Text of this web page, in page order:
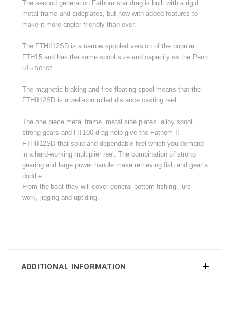
The second generation Fathom star drag is built with a rigid
metal frame and sideplates, but now with added features to
make it more angler friendly than ever.
The FTHII12SD is a narrow spooled version of the popular
FTH15 and has the same spool size and capacity as the Penn
515 series
The magnetic braking and free floating spool means that the
FTHII12SD is a well-controlled distance casting reel.
The one piece metal frame, metal side plates, alloy spool,
strong gears and HT100 drag help give the Fathom II
FTHII12SD that solid and dependable feel which you demand
in a hard-working multiplier reel. The combination of strong
gearing and large power handle make retrieving fish and gear a
doddle.
From the boat they will cover general bottom fishing, lure
work, jigging and uptiding.
ADDITIONAL INFORMATION